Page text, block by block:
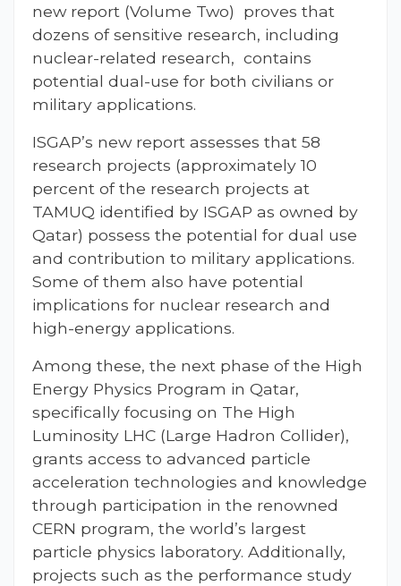
new report (Volume Two) proves that
dozens of sensitive research, including
nuclear-related research, contains
potential dual-use for both civilians or
military applications.
ISGAP’s new report assesses that 58
research projects (approximately 10
percent of the research projects at
TAMUQ identified by ISGAP as owned by
Qatar) possess the potential for dual use
and contribution to military applications.
Some of them also have potential
implications for nuclear research and
high-energy applications.
Among these, the next phase of the High
Energy Physics Program in Qatar,
specifically focusing on The High
Luminosity LHC (Large Hadron Collider),
grants access to advanced particle
acceleration technologies and knowledge
through participation in the renowned
CERN program, the world’s largest
particle physics laboratory. Additionally,
projects such as the performance study